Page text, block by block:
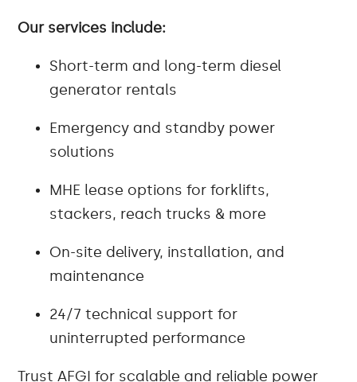
Our services include:
Short-term and long-term diesel
generator rentals
Emergency and standby power
solutions
MHE lease options for forklifts,
stackers, reach trucks & more
On-site delivery, installation, and
maintenance
24/7 technical support for
uninterrupted performance
Trust AFGI for scalable and reliable power